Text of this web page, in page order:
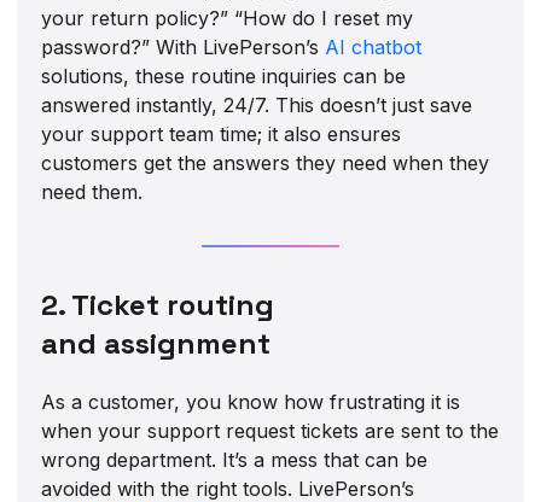
your return policy?” “How do I reset my
password?” With LivePerson’s AI chatbot
solutions, these routine inquiries can be
answered instantly, 24/7. This doesn’t just save
your support team time; it also ensures
customers get the answers they need when they
need them.
2. Ticket routing
and assignment
As a customer, you know how frustrating it is
when your support request tickets are sent to the
wrong department. It’s a mess that can be
avoided with the right tools. LivePerson’s